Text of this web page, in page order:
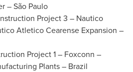
– São Paulo
Project 3 – Nautico
Atletico Cearense Expansion –
Project 1 – Foxconn –
Plants – Brazil